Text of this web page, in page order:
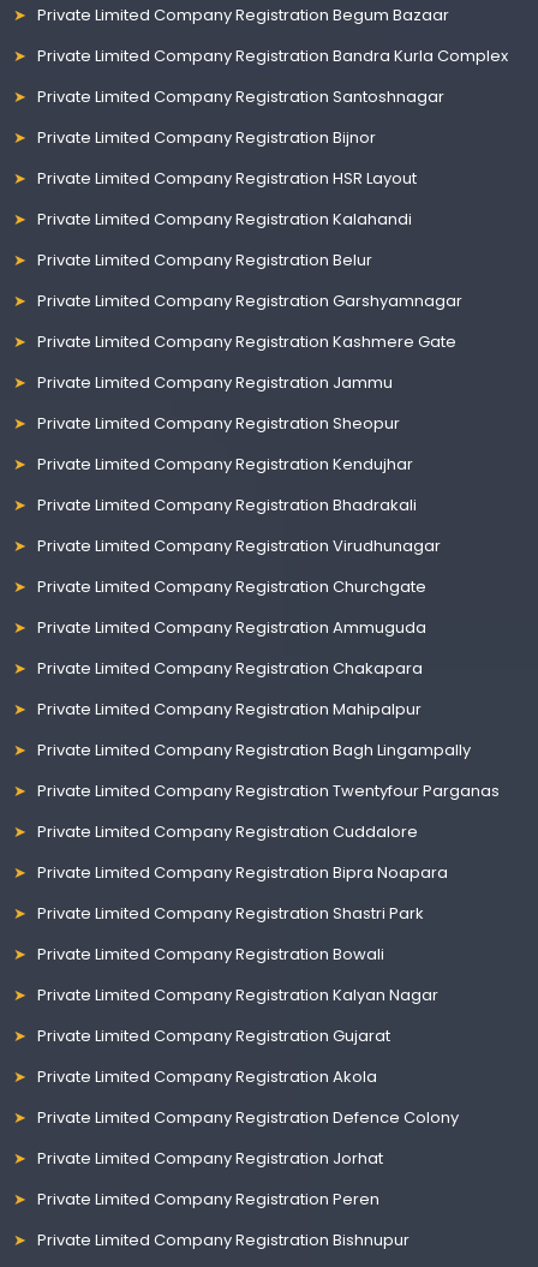
Private Limited Company Registration Begum Bazaar
Private Limited Company Registration Bandra Kurla Complex
Private Limited Company Registration Santoshnagar
Private Limited Company Registration Bijnor
Private Limited Company Registration HSR Layout
Private Limited Company Registration Kalahandi
Private Limited Company Registration Belur
Private Limited Company Registration Garshyamnagar
Private Limited Company Registration Kashmere Gate
Private Limited Company Registration Jammu
Private Limited Company Registration Sheopur
Private Limited Company Registration Kendujhar
Private Limited Company Registration Bhadrakali
Private Limited Company Registration Virudhunagar
Private Limited Company Registration Churchgate
Private Limited Company Registration Ammuguda
Private Limited Company Registration Chakapara
Private Limited Company Registration Mahipalpur
Private Limited Company Registration Bagh Lingampally
Private Limited Company Registration Twentyfour Parganas
Private Limited Company Registration Cuddalore
Private Limited Company Registration Bipra Noapara
Private Limited Company Registration Shastri Park
Private Limited Company Registration Bowali
Private Limited Company Registration Kalyan Nagar
Private Limited Company Registration Gujarat
Private Limited Company Registration Akola
Private Limited Company Registration Defence Colony
Private Limited Company Registration Jorhat
Private Limited Company Registration Peren
Private Limited Company Registration Bishnupur